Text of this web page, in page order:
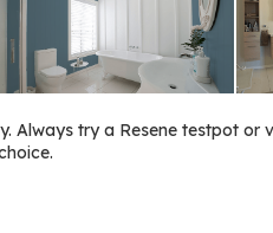
Always try a Resene testpot or